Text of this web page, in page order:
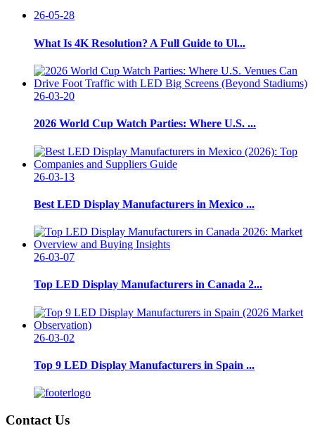
26-05-28
What Is 4K Resolution? A Full Guide to Ul...
26-03-20
2026 World Cup Watch Parties: Where U.S. ...
26-03-13
Best LED Display Manufacturers in Mexico ...
26-03-07
Top LED Display Manufacturers in Canada 2...
26-03-02
Top 9 LED Display Manufacturers in Spain ...
Contact Us